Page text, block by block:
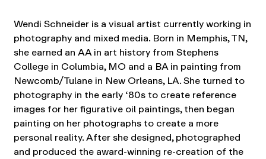
Wendi Schneider is a visual artist currently working in
photography and mixed media. Born in Memphis, TN,
she earned an AA in art history from Stephens
College in Columbia, MO and a BA in painting from
Newcomb/Tulane in New Orleans, LA. She turned to
photography in the early ‘80s to create reference
images for her figurative oil paintings, then began
painting on her photographs to create a more
personal reality. After she designed, photographed
and produced the award-winning re-creation of the